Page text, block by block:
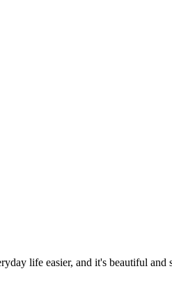
life easier, and it's beautiful